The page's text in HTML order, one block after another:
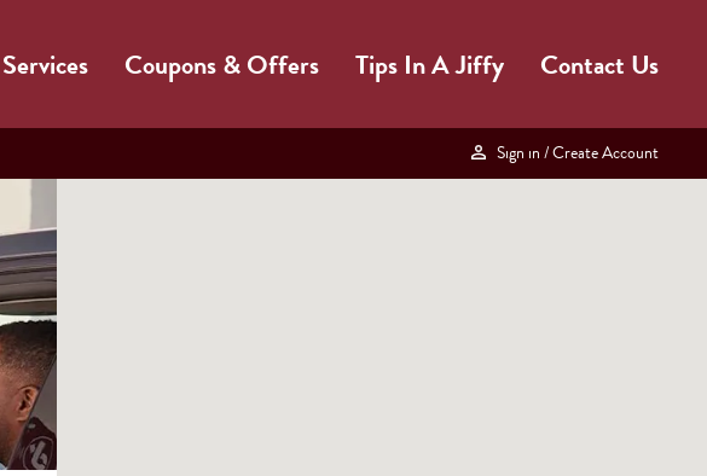
Services Coupons & Offers Tips In A Jiffy Contact Us
Sign in / Create Account